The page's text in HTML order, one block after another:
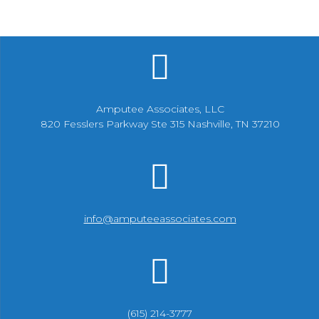
Amputee Associates, LLC
820 Fesslers Parkway Ste 315 Nashville, TN 37210
info@amputeeassociates.com
(615) 214-3777